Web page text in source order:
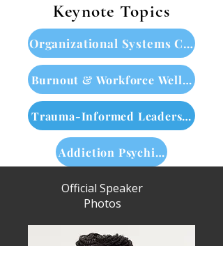
Keynote Topics
Organizational Systems Change
Burnout & Workforce Wellbeing
Trauma-Informed Leadership
Addiction Psychiatry &
Official Speaker
Photos